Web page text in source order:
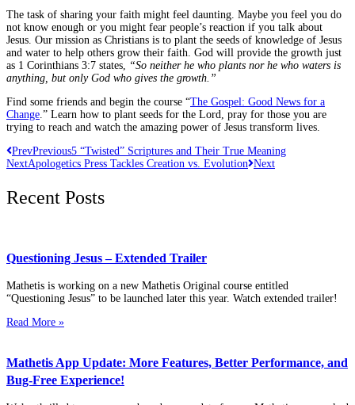
The task of sharing your faith might feel daunting. Maybe you feel you do
not know enough or you might fear people’s reaction if you talk about
Jesus. Our mission as Christians is to plant the seeds of knowledge of Jesus
and water to help others grow their faith. God will provide the growth just
as 1 Corinthians 3:7 states, “So neither he who plants nor he who waters is
anything, but only God who gives the growth.”
Find some friends and begin the course “The Gospel: Good News for a
Change.” Learn how to plant seeds for the Lord, pray for those you are
trying to reach and watch the amazing power of Jesus transform lives.
PrevPrevious5 “Twisted” Scriptures and Their True Meaning
NextApologetics Press Tackles Creation vs. Evolution Next
Recent Posts
Questioning Jesus – Extended Trailer
Mathetis is working on a new Mathetis Original course entitled
“Questioning Jesus” to be launched later this year. Watch extended trailer!
Read More »
Mathetis App Update: More Features, Better Performance, and
Bug-Free Experience!